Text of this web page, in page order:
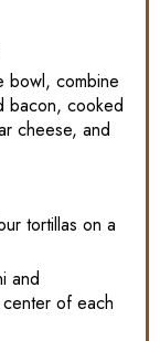
bowl, combine
bacon, cooked
cheese, and
tortillas on a
and
of each